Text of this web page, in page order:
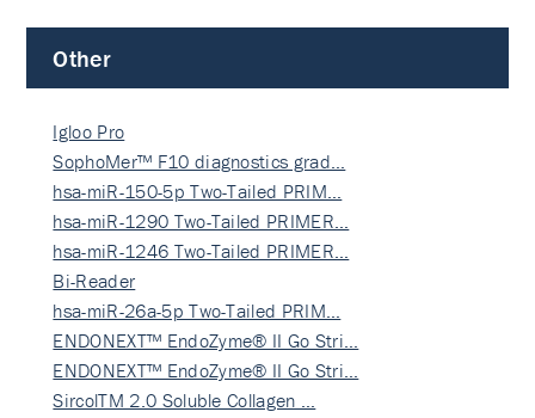
Other
Igloo Pro
SophoMer™ F10 diagnostics grad…
hsa-miR-150-5p Two-Tailed PRIM…
hsa-miR-1290 Two-Tailed PRIMER…
hsa-miR-1246 Two-Tailed PRIMER…
Bi-Reader
hsa-miR-26a-5p Two-Tailed PRIM…
ENDONEXT™ EndoZyme® II Go Stri…
ENDONEXT™ EndoZyme® II Go Stri…
SircolTM 2.0 Soluble Collagen …